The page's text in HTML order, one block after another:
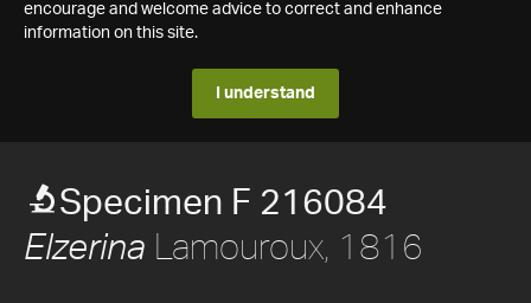
encourage and welcome advice to correct and enhance
information on this site.
I understand
Specimen F 216084
Elzerina Lamouroux, 1816